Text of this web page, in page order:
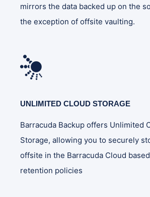
mirrors the data backed up on the
the exception of offsite vaulting.
UNLIMITED CLOUD STORAGE
Barracuda Backup offers Unlimited
Storage, allowing you to securely
offsite in the Barracuda Cloud
retention policies